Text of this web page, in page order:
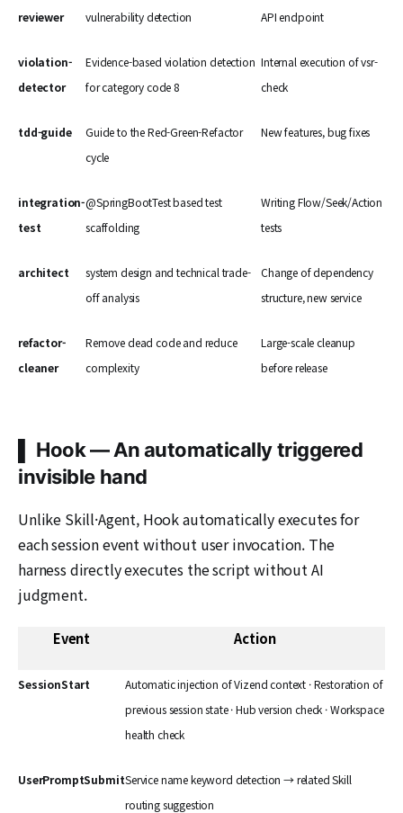
reviewer
vulnerability detection
API endpoint
violation-
detector
Evidence-based violation detection
for category code 8
Internal execution of vsr-
check
tdd-guide
Guide to the Red-Green-Refactor
cycle
New features, bug fixes
integration-
test
@SpringBootTest based test
scaffolding
Writing Flow/Seek/Action
tests
architect
system design and technical trade-
off analysis
Change of dependency
structure, new service
refactor-
cleaner
Remove dead code and reduce
complexity
Large-scale cleanup
before release
▌ Hook — An automatically triggered
invisible hand
Unlike Skill·Agent, Hook automatically executes for
each session event without user invocation. The
harness directly executes the script without AI
judgment.
Event Action
SessionStart
Automatic injection of Vizend context · Restoration of
previous session state · Hub version check · Workspace
health check
UserPromptSubmitService name keyword detection → related Skill
routing suggestion